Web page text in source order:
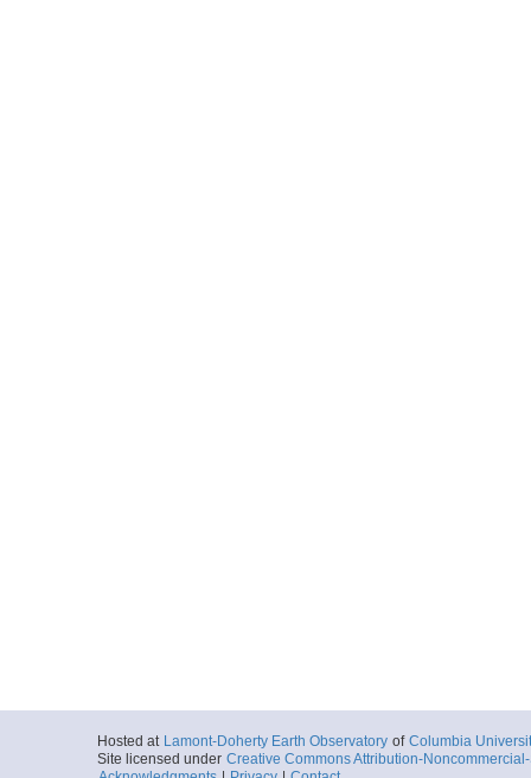
Hosted at Lamont-Doherty Earth Observatory of Columbia
Site licensed under Creative Commons Attribution-